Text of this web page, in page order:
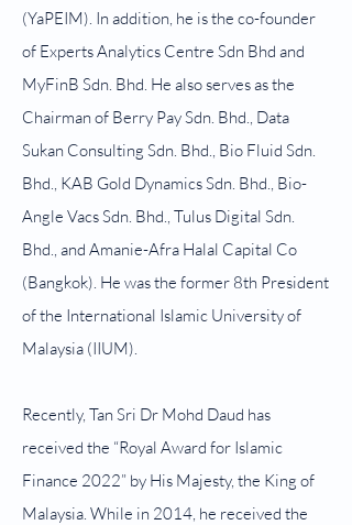
(YaPEIM). In addition, he is the co-founder
of Experts Analytics Centre Sdn Bhd and
MyFinB Sdn. Bhd. He also serves as the
Chairman of Berry Pay Sdn. Bhd., Data
Sukan Consulting Sdn. Bhd., Bio Fluid Sdn.
Bhd., KAB Gold Dynamics Sdn. Bhd., Bio-
Angle Vacs Sdn. Bhd., Tulus Digital Sdn.
Bhd., and Amanie-Afra Halal Capital Co
(Bangkok). He was the former 8th President
of the International Islamic University of
Malaysia (IIUM).
Recently, Tan Sri Dr Mohd Daud has
received the “Royal Award for Islamic
Finance 2022” by His Majesty, the King of
Malaysia. While in 2014, he received the